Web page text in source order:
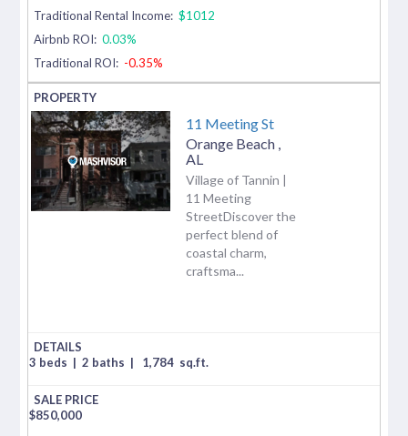
Traditional Rental Income: $1012
Airbnb ROI: 0.03%
Traditional ROI: -0.35%
11 Meeting St
Orange Beach
AL
Village of Tannin |
11 Meeting
StreetDiscover the
perfect blend of
coastal charm,
craftsma...
3 beds | 2 baths | 1,784 sq.ft.
$850,000